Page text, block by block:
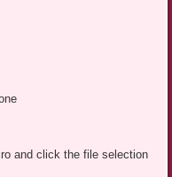
and click the file selection